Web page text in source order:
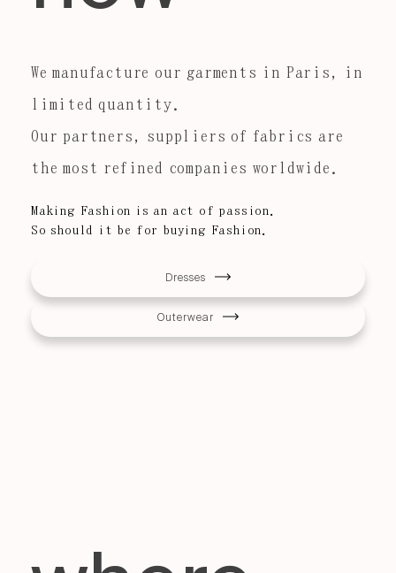
We manufacture our garments in Paris, in
limited quantity.
Our partners, suppliers of fabrics are
the most refined companies worldwide.
Making Fashion is an act of passion.
So should it be for buying Fashion.
Dresses
Outerwear